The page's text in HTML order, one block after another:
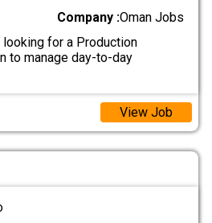
Company :Oman Jobs
for a Production
to manage day-to-day
View Job